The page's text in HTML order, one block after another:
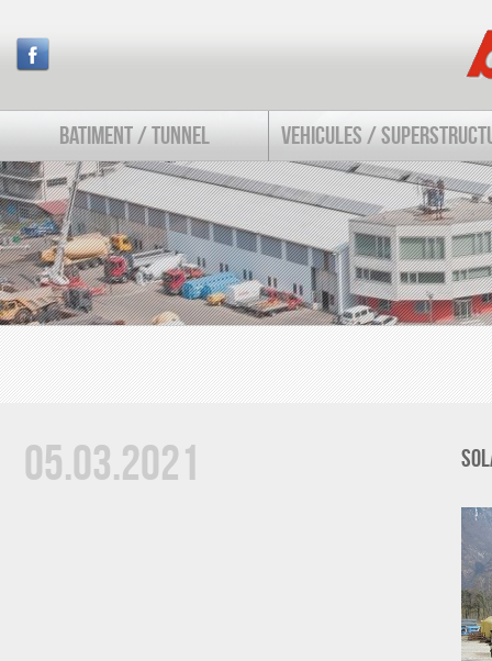
BATIMENT / TUNNEL VEHICULES /
05.03.2021